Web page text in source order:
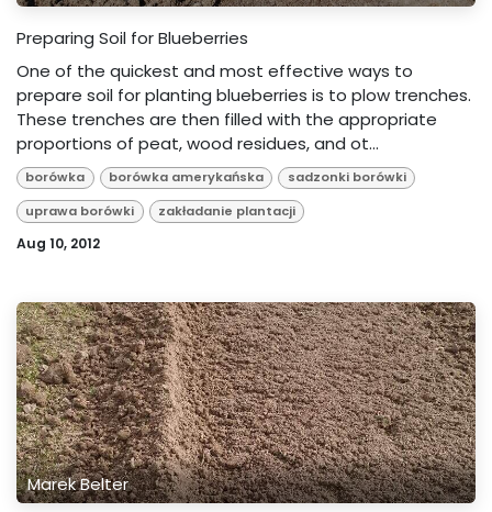
Preparing Soil for Blueberries
One of the quickest and most effective ways to
prepare soil for planting blueberries is to plow trenches.
These trenches are then filled with the appropriate
proportions of peat, wood residues, and ot...
borówka borówka amerykańska
sadzonki borówki
uprawa borówki
zakładanie plantacji
Aug 10, 2012
Marek Belter